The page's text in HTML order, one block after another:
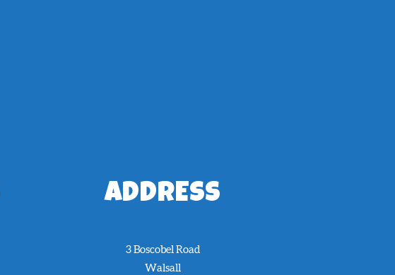
ADDRESS
3 Boscobel Road
Walsall